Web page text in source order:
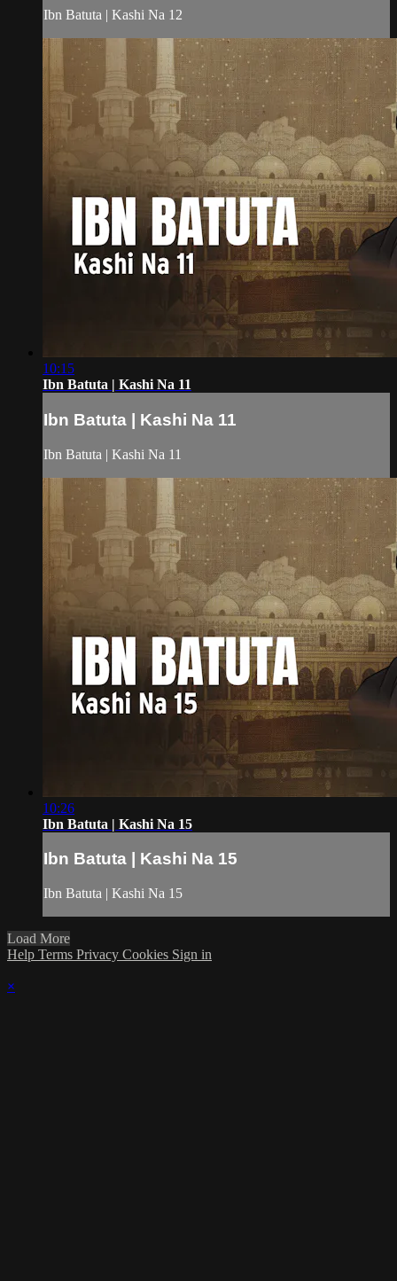
Ibn Batuta | Kashi Na 12
10:15
Ibn Batuta | Kashi Na 11
Ibn Batuta | Kashi Na 11
Ibn Batuta | Kashi Na 11
10:26
Ibn Batuta | Kashi Na 15
Ibn Batuta | Kashi Na 15
Ibn Batuta | Kashi Na 15
Load More
Help Terms Privacy Cookies Sign in
×